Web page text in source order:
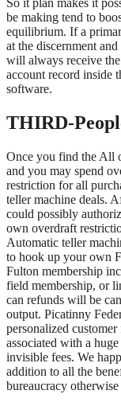
So it plan makes it
be making tend to
equilibrium. If a
at the discernment
will always receive
account record inside
software.
THIRD-
Once you find the All
and you may spend
restriction for all
teller machine deals.
could possibly
own overdraft
Automatic teller
to hook up your own
Fulton membership
field membership, or
can refunds will be
output. Picatinny
personalized
associated with a
invisible fees. We
addition to all the
bureaucracy